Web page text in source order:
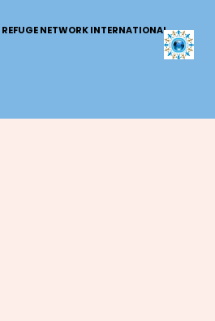
REFUGE NETWORK INTERNATIONAL